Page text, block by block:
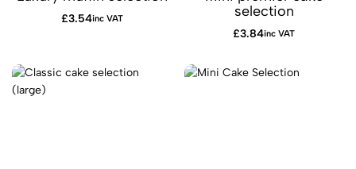
£3.54inc VAT
selection
£3.84inc VAT